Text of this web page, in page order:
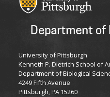
Department of
University of Pittsburgh
Kenneth P. Dietrich School of
Department of Biological
4249 Fifth Avenue
Pittsburgh, PA 15260